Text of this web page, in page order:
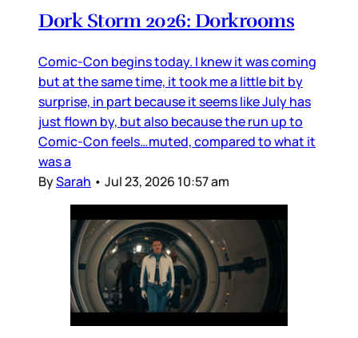
Dork Storm 2026: Dorkrooms
Comic-Con begins today. I knew it was coming
but at the same time, it took me a little bit by
surprise, in part because it seems like July has
just flown by, but also because the run up to
Comic-Con feels…muted, compared to what it
was a
BySarah • Jul 23, 2026 10:57 am